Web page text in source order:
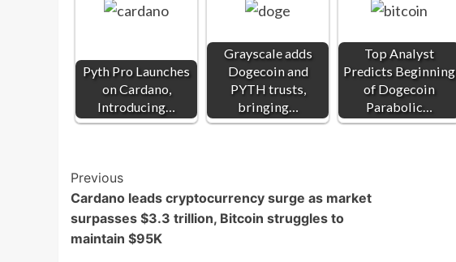
Pyth Pro Launches
on Cardano,
Introducing…
Grayscale adds
Dogecoin and
PYTH trusts,
bringing…
Top Analyst
Predicts Beginning
of Dogecoin
Parabolic…
Post
Navigation
Previous
Cardano leads cryptocurrency surge as market
surpasses $3.3 trillion, Bitcoin struggles to
maintain $95K